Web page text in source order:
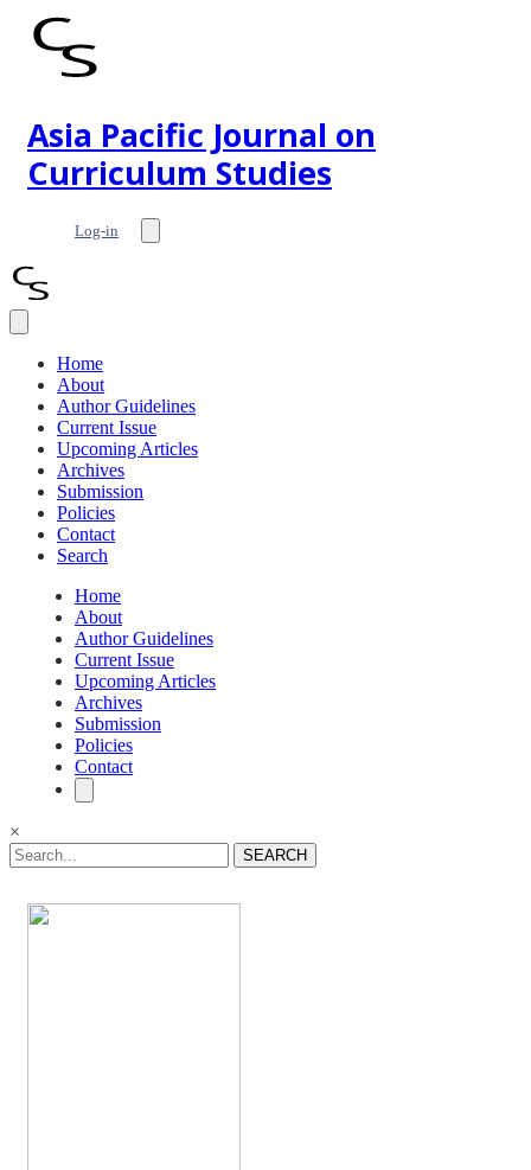
Asia Pacific Journal on
Curriculum Studies
Log-in
Home
About
Author Guidelines
Current Issue
Upcoming Articles
Archives
Submission
Policies
Contact
Search
Home
About
Author Guidelines
Current Issue
Upcoming Articles
Archives
Submission
Policies
Contact
×
SEARCH